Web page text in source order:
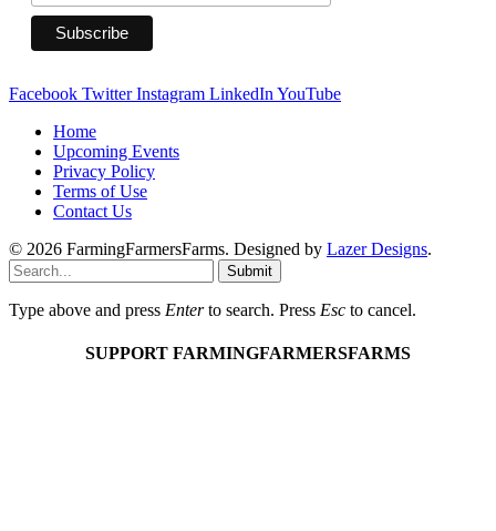
Facebook Twitter Instagram LinkedIn YouTube
Home
Upcoming Events
Privacy Policy
Terms of Use
Contact Us
© 2026 FarmingFarmersFarms. Designed by Lazer Designs.
Submit
Type above and press Enterto search. Press Esc to cancel.
SUPPORT FARMINGFARMERSFARMS